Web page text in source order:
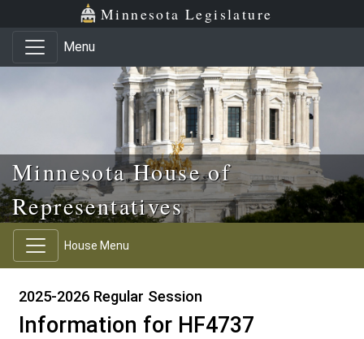
Skip to main content
Skip to office menu Minnesota Legislature
Menu
Minnesota House of
Representatives
House Menu
2025-2026 Regular Session
Information for HF4737